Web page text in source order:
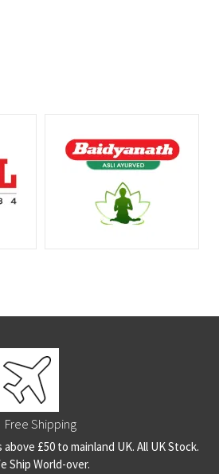
Free Shipping
£50 to mainland UK. All UK Stock.
Ship World-over.